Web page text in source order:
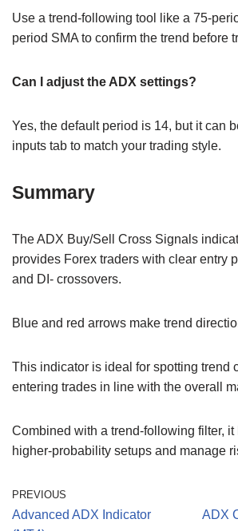
Use a trend-following tool like a 75-
period SMA to confirm the trend before
Can I adjust the ADX settings?
Yes, the default period is 14, but it can
inputs tab to match your trading style.
Summary
The ADX Buy/Sell Cross Signals
provides Forex traders with clear entry
and DI- crossovers.
Blue and red arrows make trend
This indicator is ideal for spotting trend
entering trades in line with the overall
Combined with a trend-following filter, it
higher-probability setups and manage
PREVIOUS
Advanced ADX Indicator
ADX